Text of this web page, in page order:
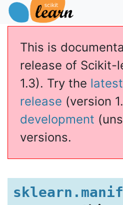
This is
release of Scikit-
1.3). Try the
release (version
development
versions.